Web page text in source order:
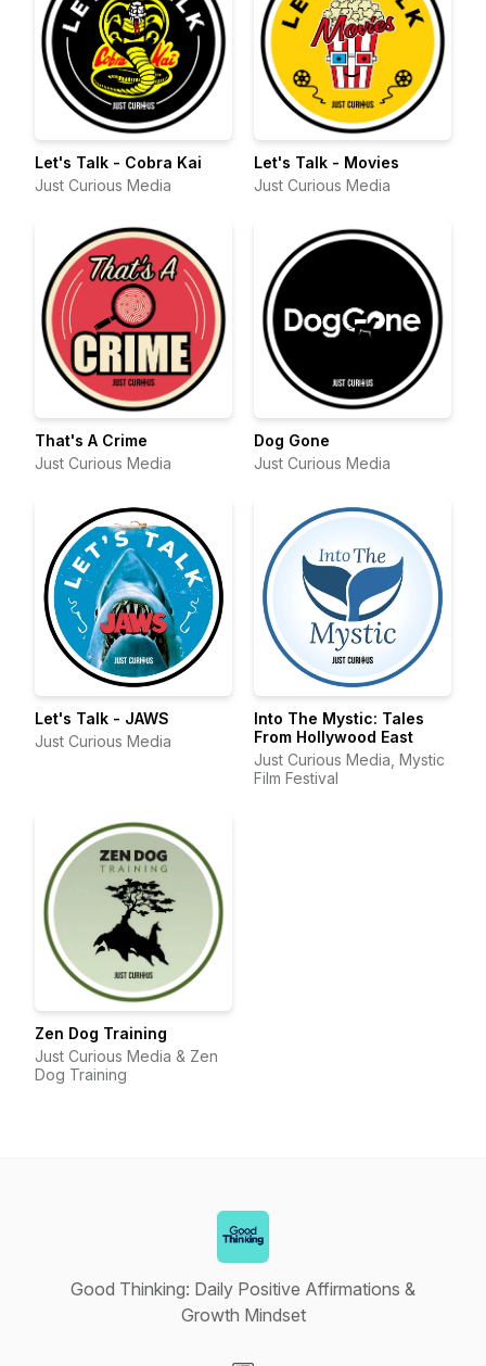
Let's Talk - Cobra Kai
Just Curious Media
Let's Talk - Movies
Just Curious Media
That's A Crime
Just Curious Media
Dog Gone
Just Curious Media
Let's Talk - JAWS
Just Curious Media
Into The Mystic: Tales
From Hollywood East
Just Curious Media, Mystic
Film Festival
Zen Dog Training
Just Curious Media & Zen
Dog Training
Good Thinking: Daily Positive Affirmations &
Growth Mindset